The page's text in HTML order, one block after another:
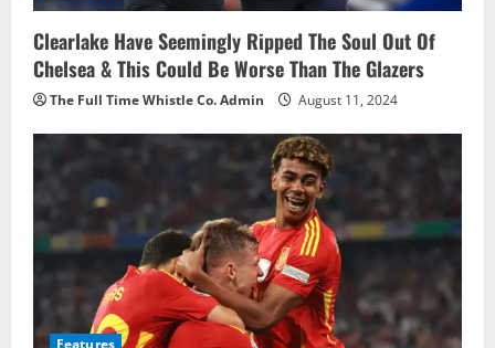
Clearlake Have Seemingly Ripped The Soul Out Of
Chelsea & This Could Be Worse Than The Glazers
The Full Time Whistle Co. Admin August 11, 2024